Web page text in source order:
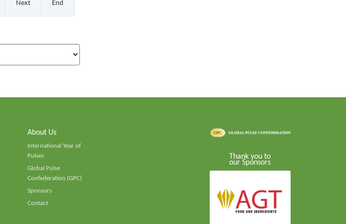
Next End
About Us
International Year of
Pulses
Global Pulse
Confederation (GPC)
Sponsors
Contact
Thank you to
our Sponsors